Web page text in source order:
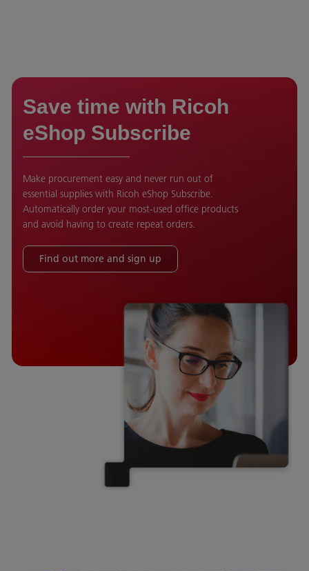
Save time with Ricoh
eShop Subscribe
Make procurement easy and never run out of
essential supplies with Ricoh eShop Subscribe.
Automatically order your most-used office products
and avoid having to create repeat orders.
Find out more and sign up